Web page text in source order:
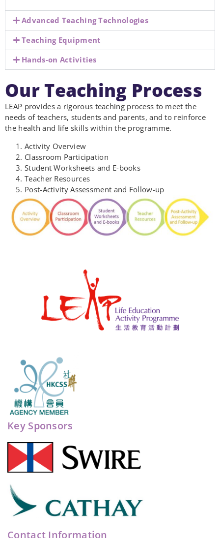
Advanced Teaching Technologies
Teaching Equipment
Hands-on Activities
Our Teaching Process
LEAP provides a rigorous teaching process to meet the
needs of teachers, students and parents, and to reinforce
the health and life skills within the programme.
Activity Overview
Classroom Participation
Student Worksheets and E-books
Teacher Resources
Post-Activity Assessment and Follow-up
Key Sponsors
Contact Information